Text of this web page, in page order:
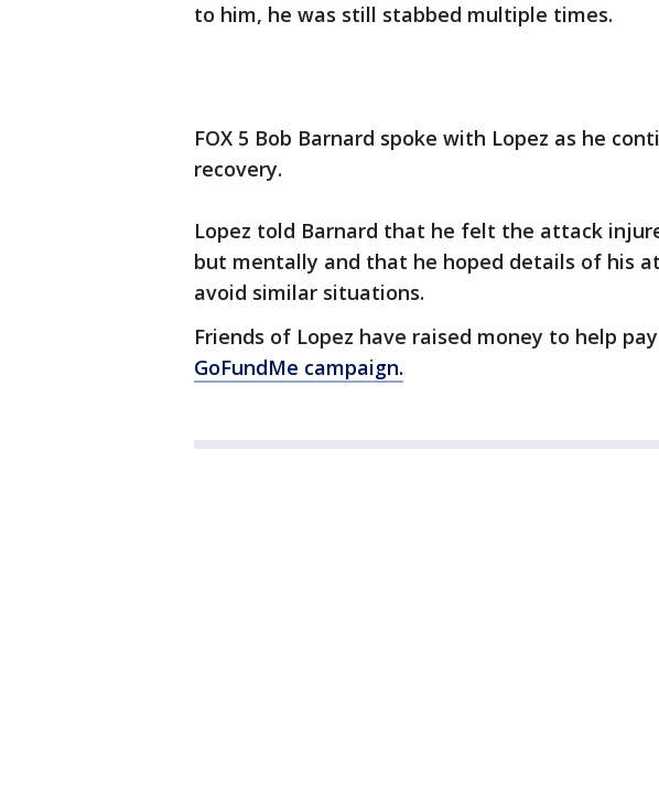
to him, he was still stabbed multiple times.
FOX 5 Bob Barnard spoke with Lopez as he
recovery.
Lopez told Barnard that he felt the attack
but mentally and that he hoped details of his
avoid similar situations.
Friends of Lopez have raised money to help
GoFundMe campaign.